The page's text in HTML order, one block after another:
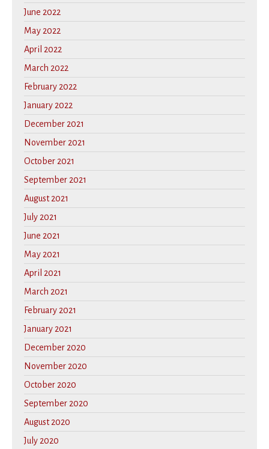
June 2022
May 2022
April 2022
March 2022
February 2022
January 2022
December 2021
November 2021
October 2021
September 2021
August 2021
July 2021
June 2021
May 2021
April 2021
March 2021
February 2021
January 2021
December 2020
November 2020
October 2020
September 2020
August 2020
July 2020